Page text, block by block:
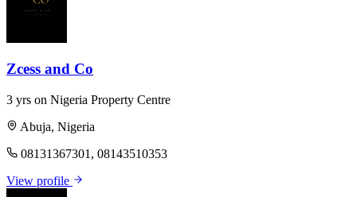
Zcess and Co
3 yrs on Nigeria Property Centre
Abuja, Nigeria
08131367301, 08143510353
View profile